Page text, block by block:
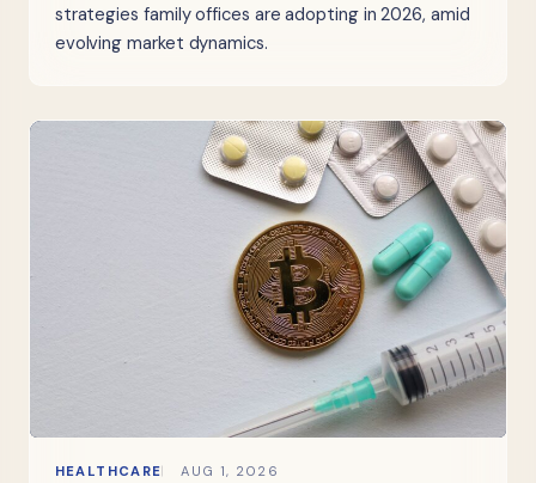
strategies family offices are adopting in 2026, amid
evolving market dynamics.
HEALTHCARE AUG 1, 2026